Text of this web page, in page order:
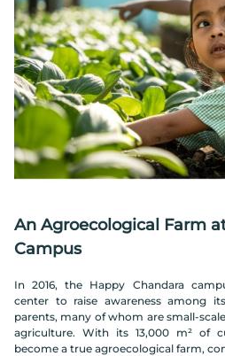
An Agroecological Farm
Campus
In 2016, the Happy Chandara
center to raise awareness among
parents, many of whom are small-
agriculture. With its 13,000 m² of
become a true agroecological farm,